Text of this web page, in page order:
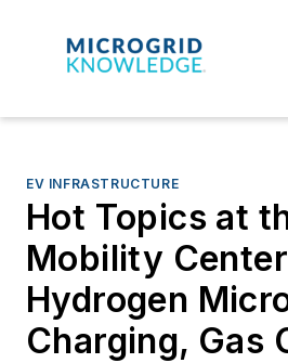
EV INFRASTRUCTURE
Hot Topics at
Mobility
Hydrogen
Charging, Gas